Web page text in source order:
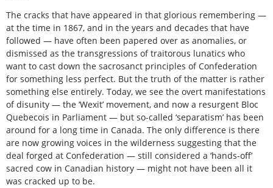
The cracks that have appeared in that glorious remembering —
at the time in 1867, and in the years and decades that have
followed — have often been papered over as anomalies, or
dismissed as the transgressions of traitorous lunatics who
want to cast down the sacrosanct principles of Confederation
for something less perfect. But the truth of the matter is rather
something else entirely. Today, we see the overt manifestations
of disunity — the ‘Wexit’ movement, and now a resurgent Bloc
Quebecois in Parliament — but so-called ‘separatism’ has been
around for a long time in Canada. The only difference is there
are now growing voices in the wilderness suggesting that the
deal forged at Confederation — still considered a ‘hands-off’
sacred cow in Canadian history — might not have been all it
was cracked up to be.